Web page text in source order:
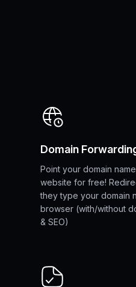
Domain
Point your domain
website for free!
they type your domain
browser (with/without
& SEO)